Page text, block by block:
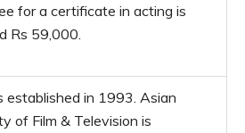
for a certificate in acting is
Rs 59,000.
established in 1993. Asian
of Film & Television is